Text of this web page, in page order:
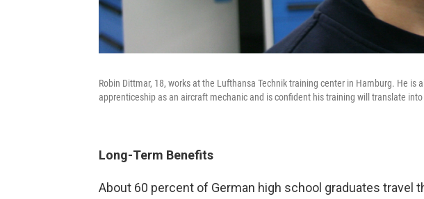
Robin Dittmar, 18, works at the Lufthansa Technik training center in Hamburg. He is
apprenticeship as an aircraft mechanic and is confident his training will translate
Long-Term Benefits
About 60 percent of German high school graduates travel